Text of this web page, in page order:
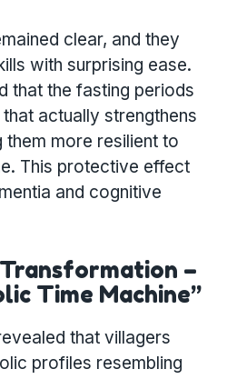
clear, and they
with surprising ease.
that the fasting periods
actually strengthens
them more resilient to
This protective effect
and cognitive
–
Time Machine”
that villagers
profiles resembling